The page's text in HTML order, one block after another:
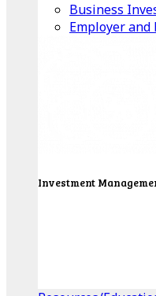
Business
Employer and
Investment